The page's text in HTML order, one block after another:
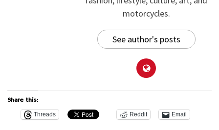
motorcycles.
See author's posts
Share this:
Threads Reddit Email